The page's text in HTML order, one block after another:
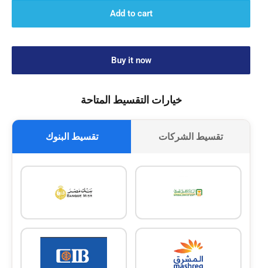
Add to cart
Buy it now
خيارات التقسيط المتاحة
تقسيط البنوك تقسيط الشركات